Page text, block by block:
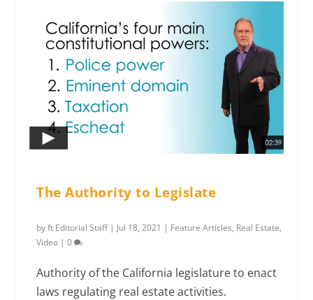
The Authority to Legislate
byft Editorial Staff| Jul 18, 2021 | Feature Articles, Real Estate,
Video |0
Authority of the California legislature to enact
laws regulating real estate activities.